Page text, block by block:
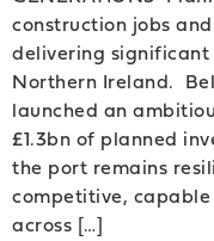
construction jobs
delivering
Northern Ireland.
launched an
£1.3bn of planned
the port remains
competitive,
across […]